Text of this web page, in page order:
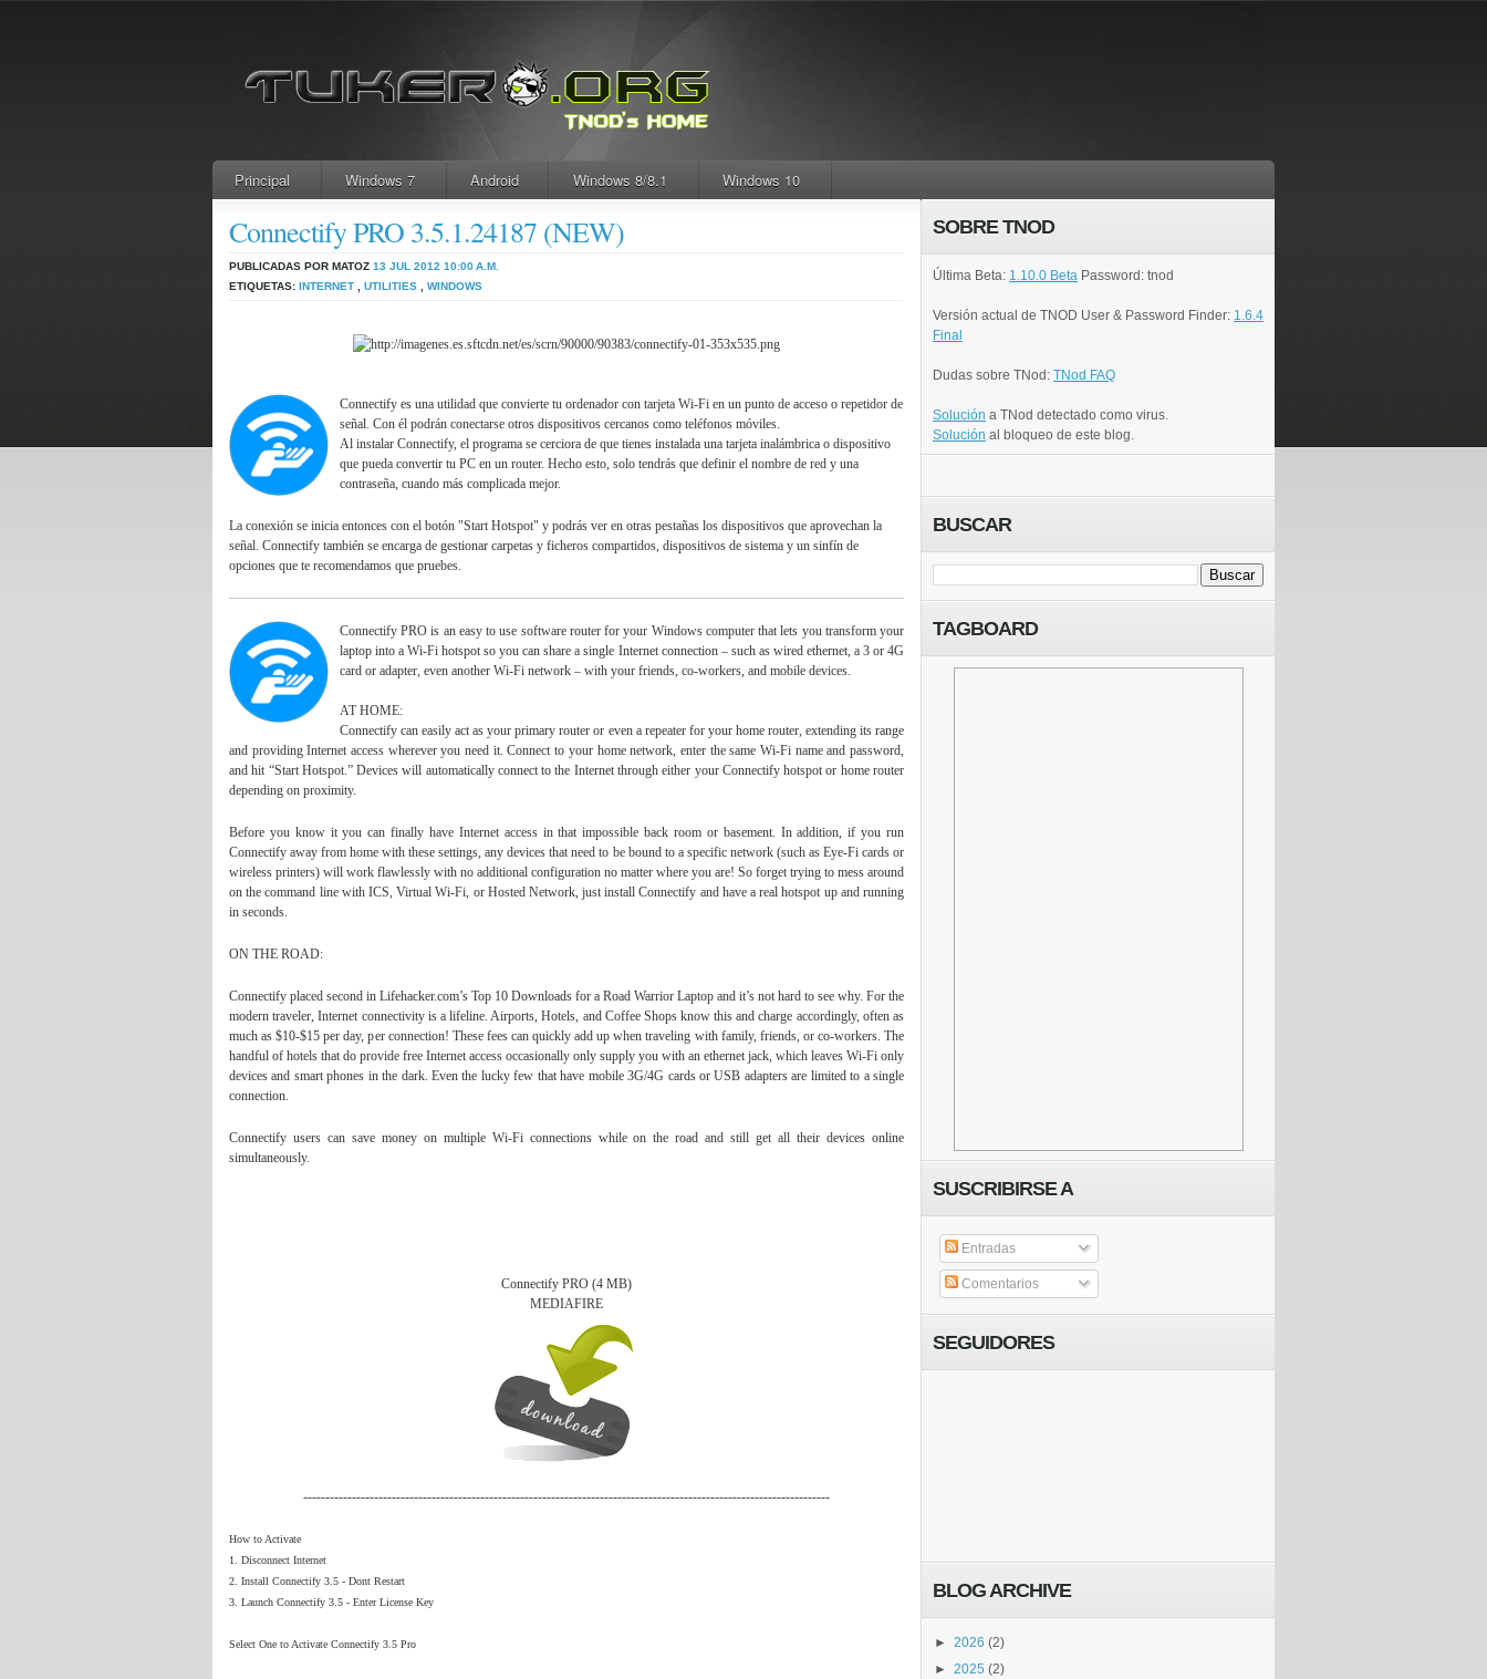
Principal Windows 7 Android Windows 8/8.1 Windows 10
Connectify PRO 3.5.1.24187 (NEW)
PUBLICADAS POR MATOZ 13 JUL 2012 10:00 A.M.
ETIQUETAS: INTERNET UTILITIES WINDOWS
Connectify es una utilidad que convierte tu ordenador con tarjeta Wi-Fi en un punto de acceso o repetidor de
señal. Con él podrán conectarse otros dispositivos cercanos como teléfonos móviles.
Al instalar Connectify, el programa se cerciora de que tienes instalada una tarjeta inalámbrica o dispositivo
que pueda convertir tu PC en un router. Hecho esto, solo tendrás que definir el nombre de red y una
contraseña, cuando más complicada mejor.
La conexión se inicia entonces con el botón "Start Hotspot" y podrás ver en otras pestañas los dispositivos que aprovechan la
señal. Connectify también se encarga de gestionar carpetas y ficheros compartidos, dispositivos de sistema y un sinfín de
opciones que te recomendamos que pruebes.
Connectify PRO is an easy to use software router for your Windows computer that lets you transform your
laptop into a Wi-Fi hotspot so you can share a single Internet connection – such as wired ethernet, a 3 or 4G
card or adapter, even another Wi-Fi network – with your friends, co-workers, and mobile devices.
AT HOME:
Connectify can easily act as your primary router or even a repeater for your home router, extending its range
and providing Internet access wherever you need it. Connect to your home network, enter the same Wi-Fi name and password,
and hit “Start Hotspot.” Devices will automatically connect to the Internet through either your Connectify hotspot or home router
depending on proximity.
Before you know it you can finally have Internet access in that impossible back room or basement. In addition, if you run
Connectify away from home with these settings, any devices that need to be bound to a specific network (such as Eye-Fi cards or
wireless printers) will work flawlessly with no additional configuration no matter where you are! So forget trying to mess around
on the command line with ICS, Virtual Wi-Fi, or Hosted Network, just install Connectify and have a real hotspot up and running
in seconds.
ON THE ROAD:
Connectify placed second in Lifehacker.com’s Top 10 Downloads for a Road Warrior Laptop and it’s not hard to see why. For the
modern traveler, Internet connectivity is a lifeline. Airports, Hotels, and Coffee Shops know this and charge accordingly, often as
much as $10-$15 per day, per connection! These fees can quickly add up when traveling with family, friends, or co-workers. The
handful of hotels that do provide free Internet access occasionally only supply you with an ethernet jack, which leaves Wi-Fi only
devices and smart phones in the dark. Even the lucky few that have mobile 3G/4G cards or USB adapters are limited to a single
connection.
Connectify users can save money on multiple Wi-Fi connections while on the road and still get all their devices online
simultaneously.
Connectify PRO (4 MB)
MEDIAFIRE
-----------------------------------------------------------------------------------------------------------------------
How to Activate
1. Disconnect Internet
2. Install Connectify 3.5 - Dont Restart
3. Launch Connectify 3.5 - Enter License Key
Select One to Activate Connectify 3.5 Pro
SOBRE TNOD
Última Beta: 1.10.0 Beta Password: tnod
Versión actual de TNOD User & Password Finder: 1.6.4
Final
Dudas sobre TNod: TNod FAQ
Solución a TNod detectado como virus.
Solución al bloqueo de este blog.
BUSCAR
TAGBOARD
SUSCRIBIRSE A
Entradas
Comentarios
SEGUIDORES
BLOG ARCHIVE
► 2026 (2)
► 2025 (2)